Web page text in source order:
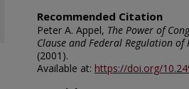
Recommended Citation
Peter A. Appel, The Power of
Clause and Federal Regulation
(2001).
Available at: https://doi.org/